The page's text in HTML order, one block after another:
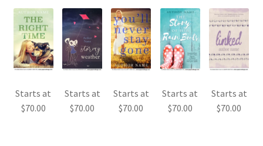
Starts at
$70.00
Starts at
$70.00
Starts at
$70.00
Starts at
$70.00
Starts at
$70.00